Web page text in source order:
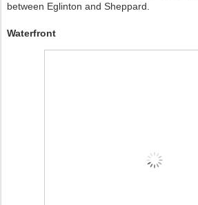
between Eglinton and Sheppard.
Waterfront